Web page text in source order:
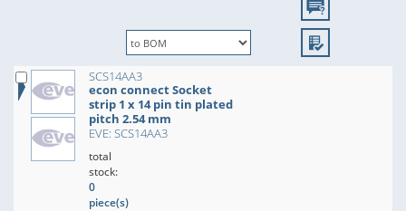
SCS14AA3
econ connect Socket
strip 1 x 14 pin tin plated
pitch 2.54 mm
EVE: SCS14AA3
total
stock:
0
piece(s)